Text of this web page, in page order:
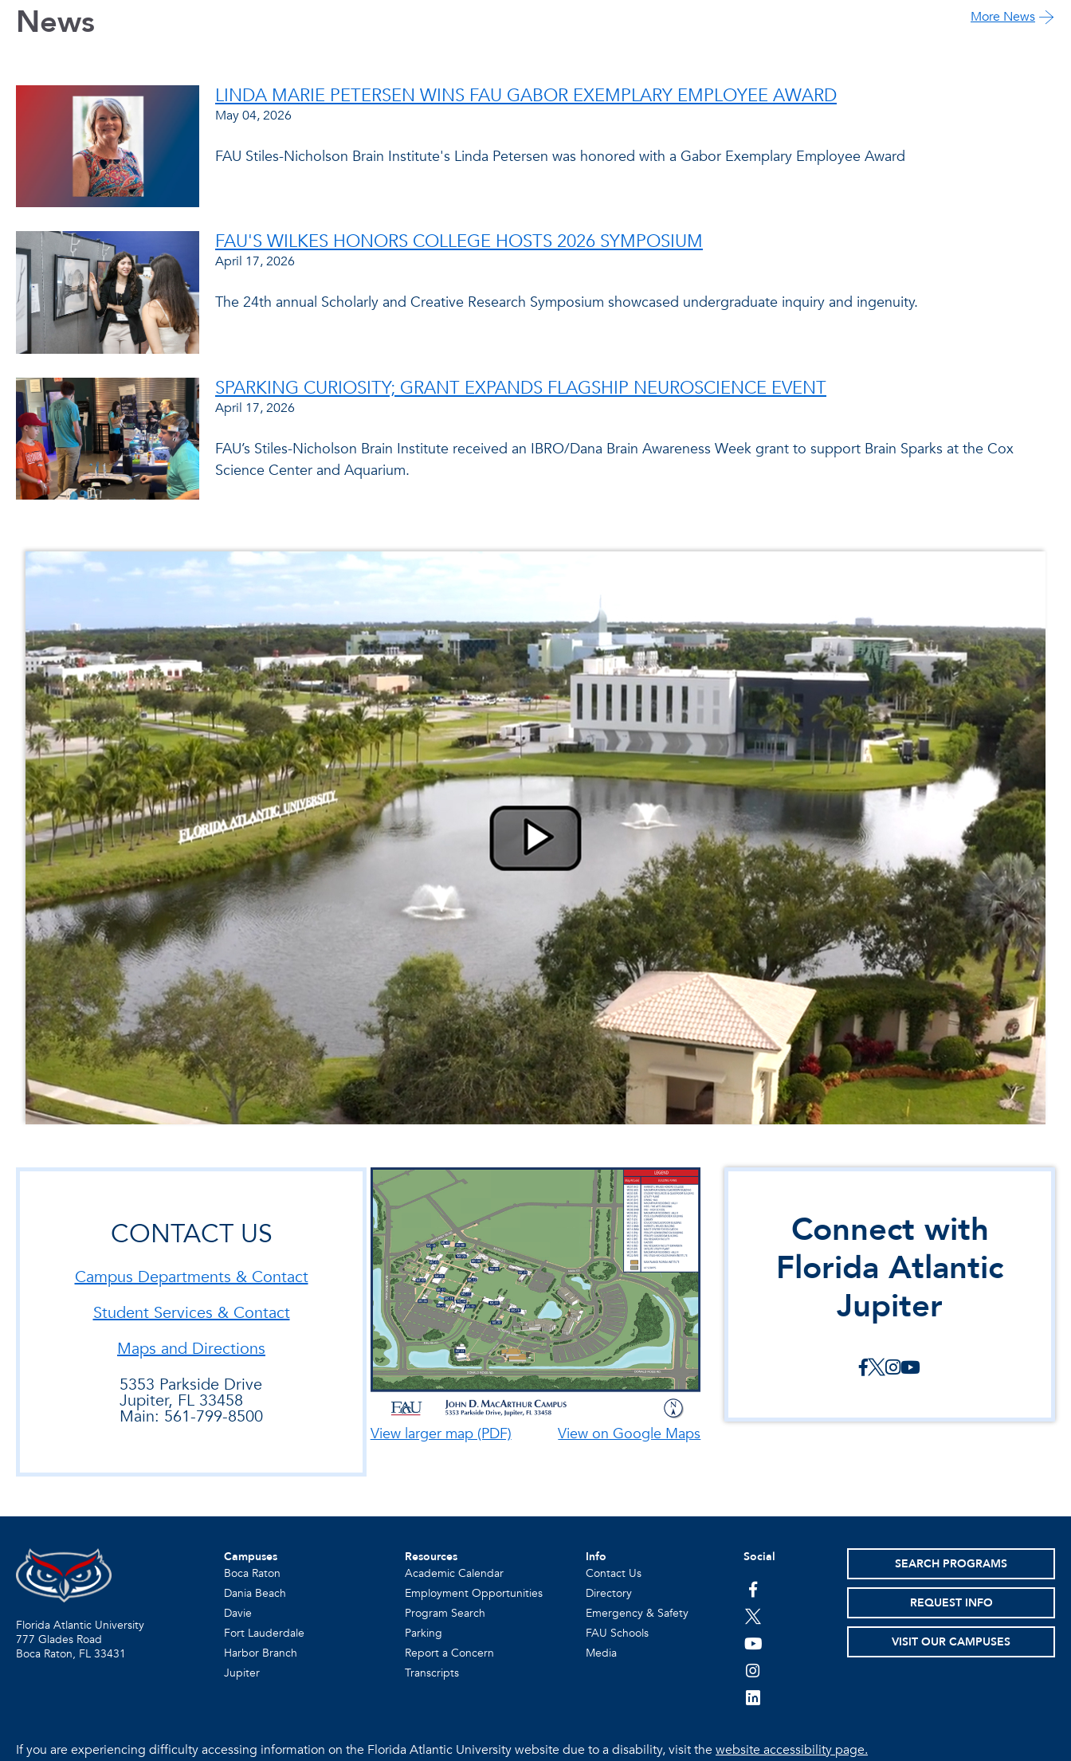
News More News
LINDA MARIE PETERSEN WINS FAU GABOR EXEMPLARY EMPLOYEE AWARD
May 04, 2026
FAU Stiles-Nicholson Brain Institute's Linda Petersen was honored with a Gabor Exemplary Employee Award
FAU'S WILKES HONORS COLLEGE HOSTS 2026 SYMPOSIUM
April 17, 2026
The 24th annual Scholarly and Creative Research Symposium showcased undergraduate inquiry and ingenuity.
SPARKING CURIOSITY; GRANT EXPANDS FLAGSHIP NEUROSCIENCE EVENT
April 17, 2026
FAU’s Stiles-Nicholson Brain Institute received an IBRO/Dana Brain Awareness Week grant to support Brain Sparks at the Cox
Science Center and Aquarium.
CONTACT US
Campus Departments & Contact
Student Services & Contact
Maps and Directions
5353 Parkside Drive
Jupiter, FL 33458
Main: 561-799-8500
View larger map (PDF) View on Google Maps
Connect with
Florida Atlantic
Jupiter
Florida Atlantic University
777 Glades Road
Boca Raton, FL 33431
Campuses
Boca Raton
Dania Beach
Davie
Fort Lauderdale
Harbor Branch
Jupiter
Resources
Academic Calendar
Employment Opportunities
Program Search
Parking
Report a Concern
Transcripts
Info
Contact Us
Directory
Emergency & Safety
FAU Schools
Media
Social
facebook
twitter
youtube
instagram
linkedin
SEARCH PROGRAMS
REQUEST INFO
VISIT OUR CAMPUSES
If you are experiencing difficulty accessing information on the Florida Atlantic University website due to a disability, visit thewebsite accessibility page.